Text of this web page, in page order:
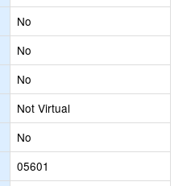
No
No
No
Not Virtual
No
05601